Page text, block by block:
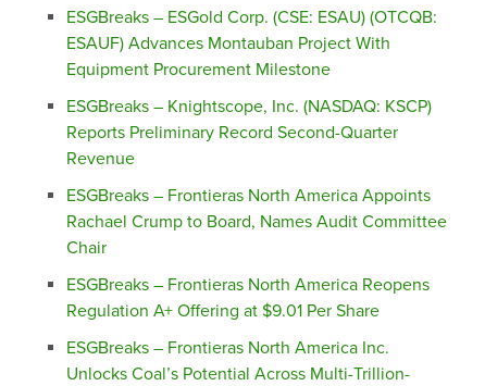
ESGBreaks – ESGold Corp. (CSE: ESAU) (OTCQB:
ESAUF) Advances Montauban Project With
Equipment Procurement Milestone
ESGBreaks – Knightscope, Inc. (NASDAQ: KSCP)
Reports Preliminary Record Second-Quarter
Revenue
ESGBreaks – Frontieras North America Appoints
Rachael Crump to Board, Names Audit Committee
Chair
ESGBreaks – Frontieras North America Reopens
Regulation A+ Offering at $9.01 Per Share
ESGBreaks – Frontieras North America Inc.
Unlocks Coal’s Potential Across Multi-Trillion-